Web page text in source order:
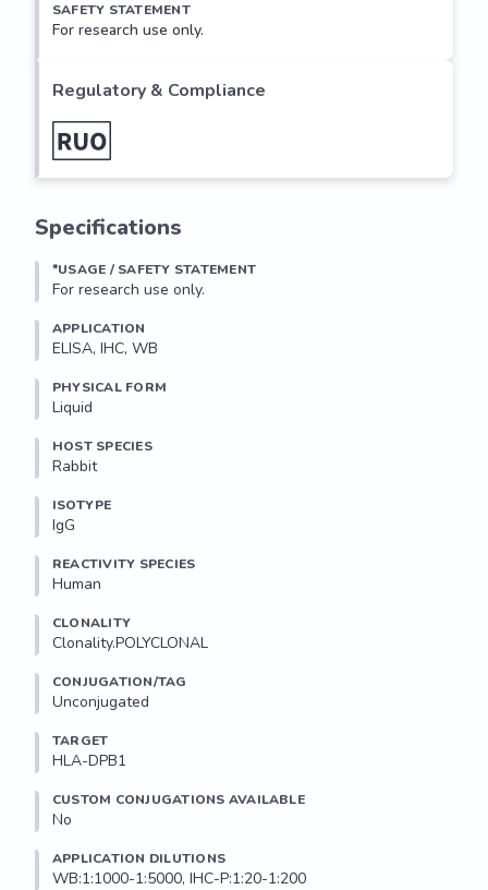
SAFETY STATEMENT
For research use only.
Regulatory & Compliance
Specifications
*USAGE / SAFETY STATEMENT
For research use only.
APPLICATION
ELISA, IHC, WB
PHYSICAL FORM
Liquid
HOST SPECIES
Rabbit
ISOTYPE
IgG
REACTIVITY SPECIES
Human
CLONALITY
Clonality.POLYCLONAL
CONJUGATION/TAG
Unconjugated
TARGET
HLA-DPB1
CUSTOM CONJUGATIONS AVAILABLE
No
APPLICATION DILUTIONS
WB:1:1000-1:5000, IHC-P:1:20-1:200